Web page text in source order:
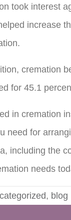
took interest
increase
cremation
for 45.1
in cremation
need for
including the
needs
, blog